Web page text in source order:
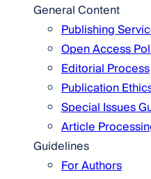
General Content
Publishing
Open Access
Editorial Process
Publication
Special Issues
Article
Guidelines
For Authors